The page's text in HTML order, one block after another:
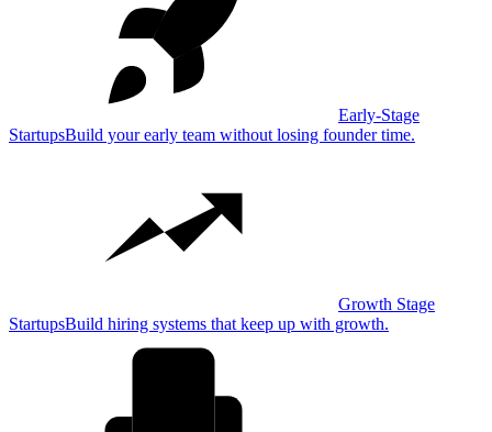
Early-Stage
StartupsBuild your early team without losing founder time.
Growth Stage
StartupsBuild hiring systems that keep up with growth.